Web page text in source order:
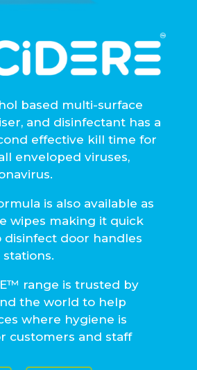
based multi-surface
and disinfectant has a
effective kill time for
enveloped viruses,
is also available as
wipes making it quick
disinfect door handles
range is trusted by
the world to help
where hygiene is
customers and staff